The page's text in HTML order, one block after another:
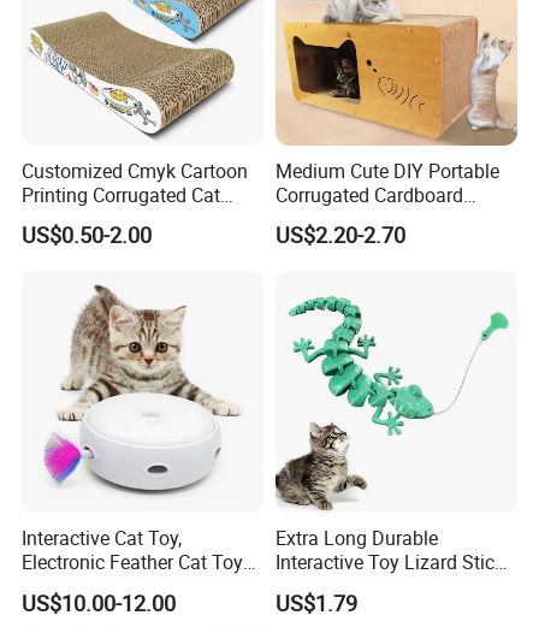
Customized Cmyk Cartoon
Printing Corrugated Cat
Scratcher Cardboards
US$0.50-2.00
Medium Cute DIY Portable
Corrugated Cardboard
Scratching Board and
House
US$2.20-2.70
Interactive Cat Toy,
Electronic Feather Cat Toy
for Indoor Play
US$10.00-12.00
Extra Long Durable
Interactive Toy Lizard Stick
Teaser Wand Lizard Cat
US$1.79